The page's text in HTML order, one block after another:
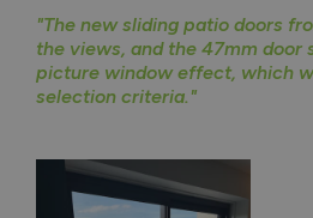
"The new sliding patio doors
the views, and the 47mm door
picture window effect, which
selection criteria."